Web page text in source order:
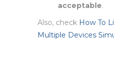
acceptable.
Also, check How To
Multiple Devices